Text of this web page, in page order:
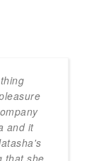
and it